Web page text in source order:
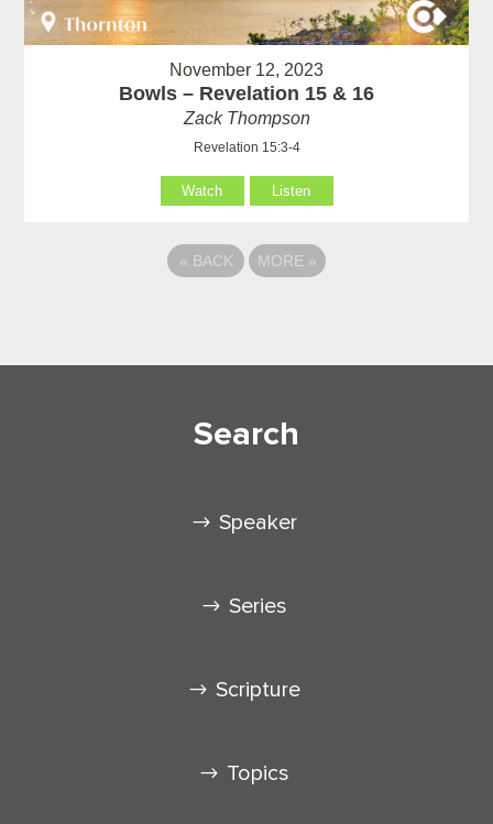
November 12, 2023
Bowls – Revelation 15 & 16
Zack Thompson
Revelation 15:3-4
Watch Listen
« BACK MORE »
Search
Speaker
Series
Scripture
Topics